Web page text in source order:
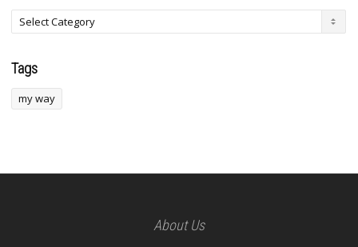
Tags
my way
About Us